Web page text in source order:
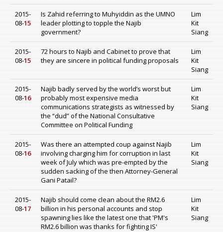
2015-
08-15
Is Zahid referring to Muhyiddin as the UMNO
leader plotting to topple the Najib
government?
Lim
Kit
Siang
2015-
08-15
72 hours to Najib and Cabinet to prove that
they are sincere in political funding proposals
Lim
Kit
Siang
2015-
08-16
Najib badly served by the world’s worst but
probably most expensive media
communications strategists as witnessed by
the “dud” of the National Consultative
Committee on Political Funding
Lim
Kit
Siang
2015-
08-16
Was there an attempted coup against Najib
involving charging him for corruption in last
week of July which was pre-empted by the
sudden sacking of the then Attorney-General
Gani Patail?
Lim
Kit
Siang
2015-
08-17
Najib should come clean about the RM2.6
billion in his personal accounts and stop
spawning lies like the latest one that 'PM's
RM2.6 billion was thanks for fighting IS'
Lim
Kit
Siang